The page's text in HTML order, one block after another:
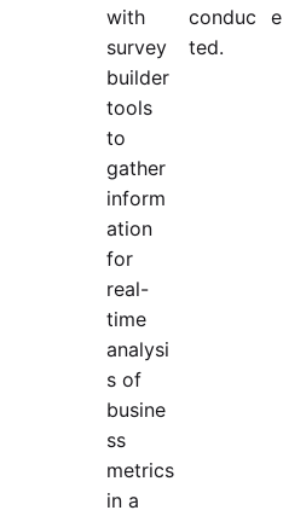
with
survey
builder
tools
to
gather
inform
ation
for
real-
time
analysi
s of
busine
ss
metrics
in a
conduc
ted.
e